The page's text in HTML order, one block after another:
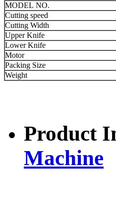
MODEL NO.
Cutting speed
Cutting Width
Upper Knife
Lower Knife
Motor
Packing Size
Weight
Product
Machine